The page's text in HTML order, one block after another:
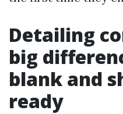
Detailing
big
blank and
ready